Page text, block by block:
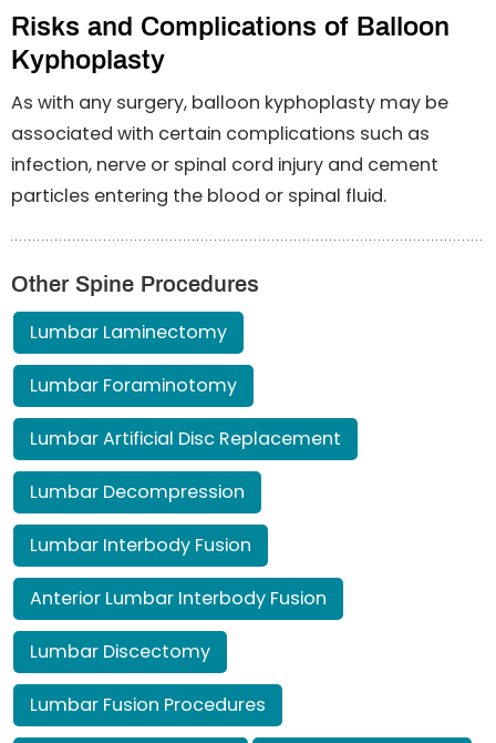
Risks and Complications of Balloon
Kyphoplasty
As with any surgery, balloon kyphoplasty may be
associated with certain complications such as
infection, nerve or spinal cord injury and cement
particles entering the blood or spinal fluid.
Other Spine Procedures
Lumbar Laminectomy
Lumbar Foraminotomy
Lumbar Artificial Disc Replacement
Lumbar Decompression
Lumbar Interbody Fusion
Anterior Lumbar Interbody Fusion
Lumbar Discectomy
Lumbar Fusion Procedures